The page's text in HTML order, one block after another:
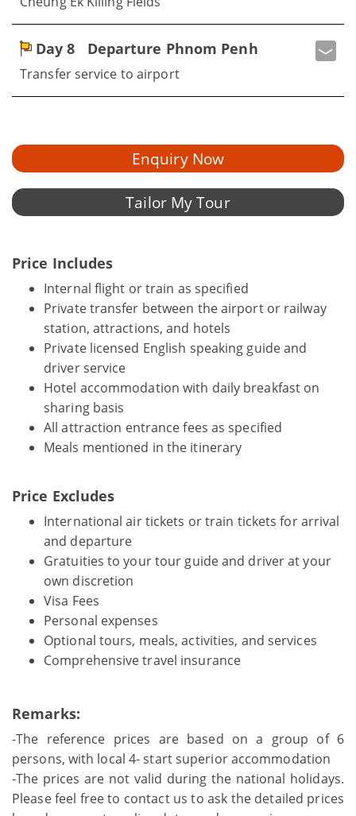
Day 8 Departure Phnom Penh
Transfer service to airport
Enquiry Now
Tailor My Tour
Price Includes
Internal flight or train as specified
Private transfer between the airport or railway
station, attractions, and hotels
Private licensed English speaking guide and
driver service
Hotel accommodation with daily breakfast on
sharing basis
All attraction entrance fees as specified
Meals mentioned in the itinerary
Price Excludes
International air tickets or train tickets for arrival
and departure
Gratuities to your tour guide and driver at your
own discretion
Visa Fees
Personal expenses
Optional tours, meals, activities, and services
Comprehensive travel insurance
Remarks:
-The reference prices are based on a group of 6
persons, with local 4- start superior accommodation
-The prices are not valid during the national holidays.
Please feel free to contact us to ask the detailed prices